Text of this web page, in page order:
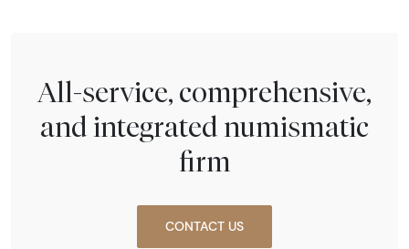
All-service, comprehensive,
and integrated numismatic
firm
CONTACT US